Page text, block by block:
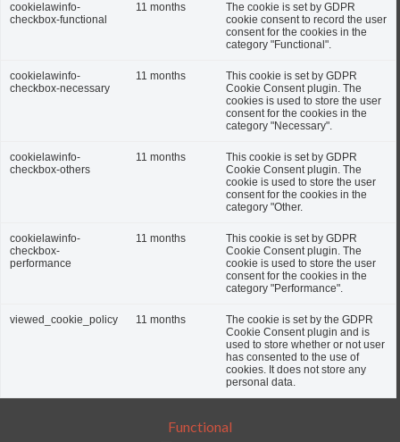
cookielawinfo-
checkbox-functional
11 months
The cookie is set by GDPR
cookie consent to record the user
consent for the cookies in the
category "Functional".
cookielawinfo-
checkbox-necessary
11 months
This cookie is set by GDPR
Cookie Consent plugin. The
cookies is used to store the user
consent for the cookies in the
category "Necessary".
cookielawinfo-
checkbox-others
11 months
This cookie is set by GDPR
Cookie Consent plugin. The
cookie is used to store the user
consent for the cookies in the
category "Other.
cookielawinfo-
checkbox-
performance
11 months
This cookie is set by GDPR
Cookie Consent plugin. The
cookie is used to store the user
consent for the cookies in the
category "Performance".
viewed_cookie_policy 11 months
The cookie is set by the GDPR
Cookie Consent plugin and is
used to store whether or not user
has consented to the use of
cookies. It does not store any
personal data.
Functional